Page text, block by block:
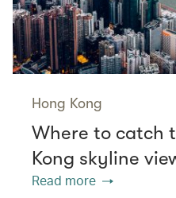
Hong Kong
Where to catch
Kong skyline
Read more